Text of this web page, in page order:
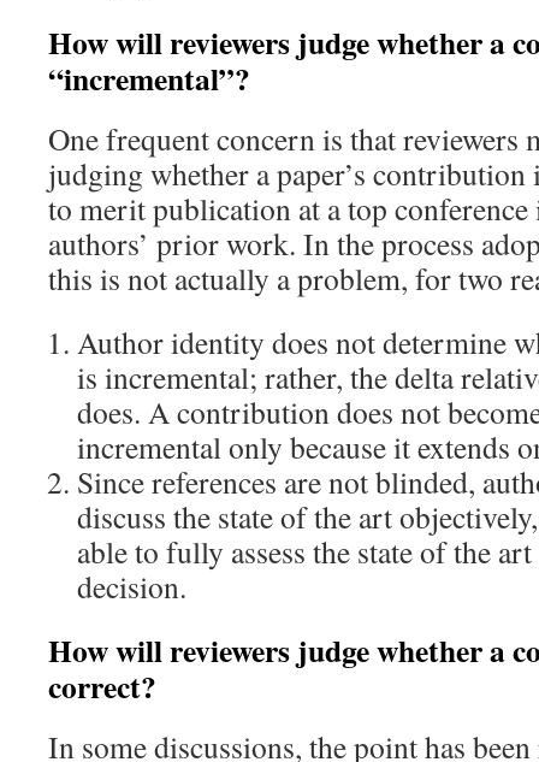
How will reviewers judge whether a
“incremental”?
One frequent concern is that reviewers
judging whether a paper’s contribution
to merit publication at a top
authors’ prior work. In the process
this is not actually a problem, for two
Author identity does not determine
is incremental; rather, the delta
does. A contribution does not
incremental only because it extends
Since references are not blinded,
discuss the state of the art
able to fully assess the state of the
decision.
How will reviewers judge whether a
correct?
In some discussions, the point has